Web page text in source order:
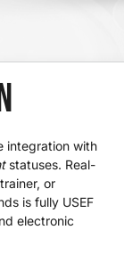
integration with
statuses. Real-
or
is fully USEF
electronic